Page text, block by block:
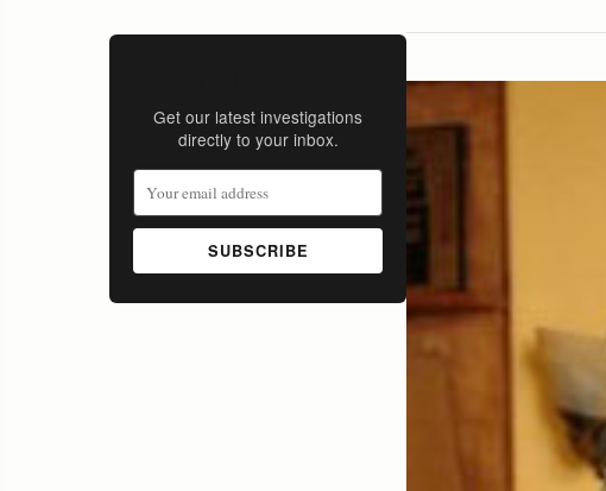
Get our latest investigations
directly to your inbox.
SUBSCRIBE